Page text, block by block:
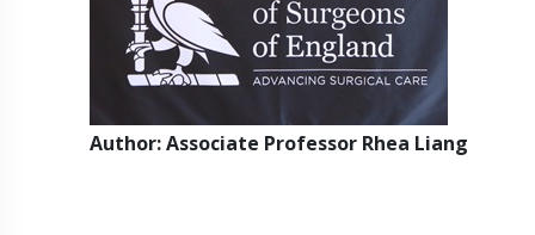
Author: Associate Professor Rhea Liang